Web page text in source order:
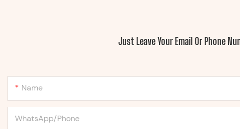
Just Leave Your Email Or Phone
Name
WhatsApp/Phone